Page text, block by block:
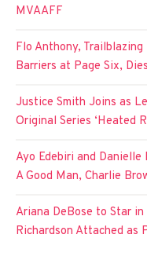
MVAAFF
Flo Anthony,
Barriers at Page Six,
Justice Smith Joins as
Original Series ‘Heated
Ayo Edebiri and Danielle
A Good Man, Charlie
Ariana DeBose to Star
Richardson Attached as